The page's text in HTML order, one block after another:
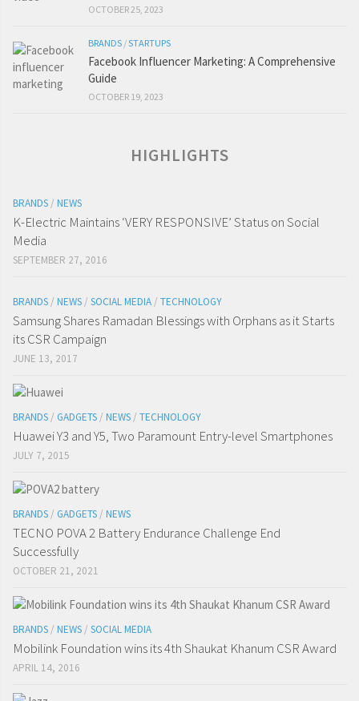
OCTOBER 25, 2023
BRANDS /STARTUPS
Facebook Influencer Marketing: A Comprehensive
Guide
OCTOBER 19, 2023
HIGHLIGHTS
BRANDS / NEWS
K-Electric Maintains ‘VERY RESPONSIVE’ Status on Social
Media
SEPTEMBER 27, 2016
BRANDS / NEWS / SOCIAL MEDIA / TECHNOLOGY
Samsung Shares Ramadan Blessings with Orphans as it Starts
its CSR Campaign
JUNE 13, 2017
BRANDS / GADGETS / NEWS / TECHNOLOGY
Huawei Y3 and Y5, Two Paramount Entry-level Smartphones
JULY 7, 2015
BRANDS / GADGETS / NEWS
TECNO POVA 2 Battery Endurance Challenge End
Successfully
OCTOBER 21, 2021
BRANDS / NEWS / SOCIAL MEDIA
Mobilink Foundation wins its 4th Shaukat Khanum CSR Award
APRIL 14, 2016